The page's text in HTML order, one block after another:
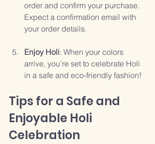
order and confirm your purchase.
Expect a confirmation email with
your order details.
Enjoy Holi: When your colors
arrive, you’re set to celebrate Holi
in a safe and eco-friendly fashion!
Tips for a Safe and
Enjoyable Holi
Celebration